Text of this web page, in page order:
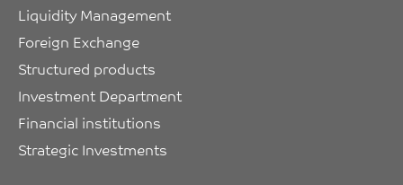
Liquidity Management
Foreign Exchange
Structured products
Investment Department
Financial institutions
Strategic Investments